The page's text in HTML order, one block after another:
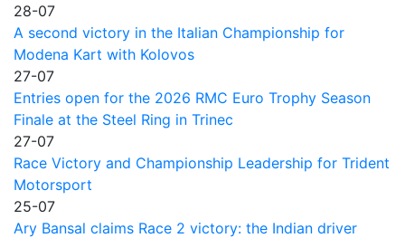
28-07
A second victory in the Italian Championship for
Modena Kart with Kolovos
27-07
Entries open for the 2026 RMC Euro Trophy Season
Finale at the Steel Ring in Trinec
27-07
Race Victory and Championship Leadership for Trident
Motorsport
25-07
Ary Bansal claims Race 2 victory: the Indian driver